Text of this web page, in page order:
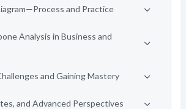
and Practice
Analysis in Business and
and Gaining Mastery
and Advanced Perspectives